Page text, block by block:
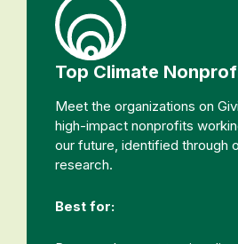
Top Climate
Meet the organizations on
high-impact nonprofits
our future, identified through
research.
Best for: